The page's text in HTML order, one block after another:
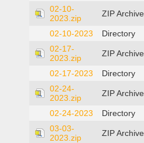
02-10-
2023.zip
ZIP Archive
02-10-2023 Directory
02-17-
2023.zip
ZIP Archive
02-17-2023 Directory
02-24-
2023.zip
ZIP Archive
02-24-2023 Directory
03-03-
2023.zip
ZIP Archive